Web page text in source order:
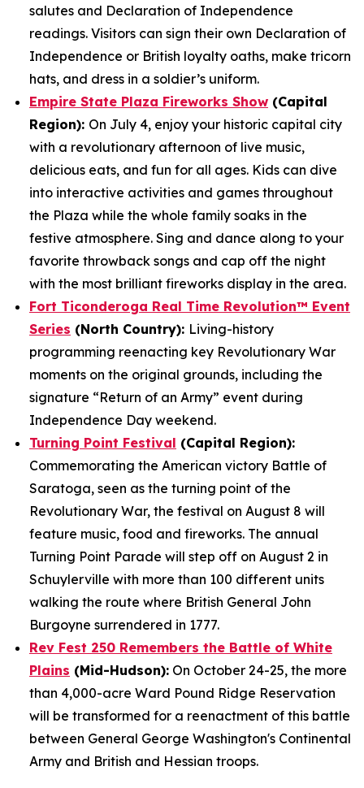
salutes and Declaration of Independence
readings. Visitors can sign their own Declaration of
Independence or British loyalty oaths, make tricorn
hats, and dress in a soldier’s uniform.
Empire State Plaza Fireworks Show (Capital
Region): On July 4, enjoy your historic capital city
with a revolutionary afternoon of live music,
delicious eats, and fun for all ages. Kids can dive
into interactive activities and games throughout
the Plaza while the whole family soaks in the
festive atmosphere. Sing and dance along to your
favorite throwback songs and cap off the night
with the most brilliant fireworks display in the area.
Fort Ticonderoga Real Time Revolution™ Event
Series (North Country): Living-history
programming reenacting key Revolutionary War
moments on the original grounds, including the
signature “Return of an Army” event during
Independence Day weekend.
Turning Point Festival (Capital Region):
Commemorating the American victory Battle of
Saratoga, seen as the turning point of the
Revolutionary War, the festival on August 8 will
feature music, food and fireworks. The annual
Turning Point Parade will step off on August 2 in
Schuylerville with more than 100 different units
walking the route where British General John
Burgoyne surrendered in 1777.
Rev Fest 250 Remembers the Battle of White
Plains (Mid-Hudson): On October 24-25, the more
than 4,000-acre Ward Pound Ridge Reservation
will be transformed for a reenactment of this battle
between General George Washington's Continental
Army and British and Hessian troops.